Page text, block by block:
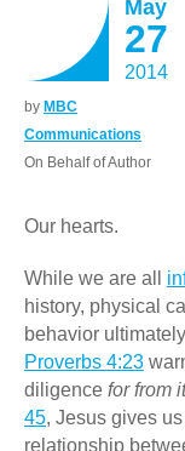
May
27
2014
by MBC
Communications
On Behalf of Author
Our hearts.
While we are all
history, physical
behavior
Proverbs 4:23
diligence for from
45, Jesus gives
relationship